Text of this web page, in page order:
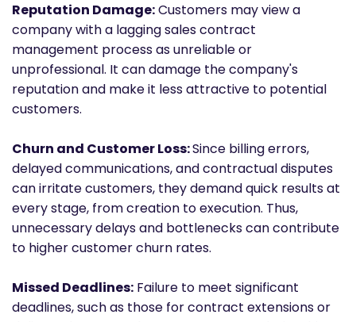
Reputation Damage:Customers may view a
company with a lagging sales contract
management process as unreliable or
unprofessional. It can damage the company's
reputation and make it less attractive to potential
customers.
Churn and Customer Loss:Since billing errors,
delayed communications, and contractual disputes
can irritate customers, they demand quick results at
every stage, from creation to execution. Thus,
unnecessary delays and bottlenecks can contribute
to higher customer churn rates.
Missed Deadlines: Failure to meet significant
deadlines, such as those for contract extensions or